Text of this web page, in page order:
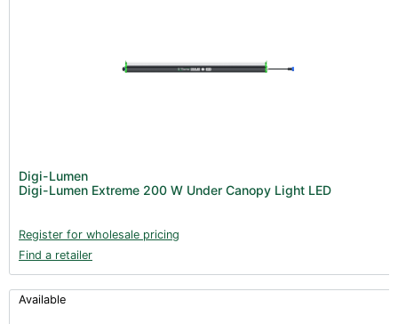
Digi-Lumen
Digi-Lumen Extreme 200 W Under Canopy Light LED
Register for wholesale pricing
Find a retailer
Available